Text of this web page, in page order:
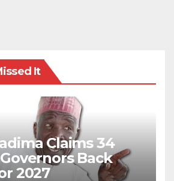
It
Claims 34
Back
2027